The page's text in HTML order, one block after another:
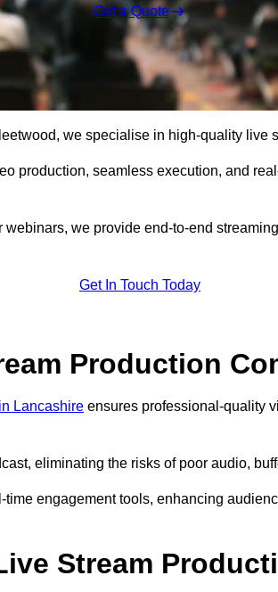
Get a Quote
we specialise in high-quality live
production, seamless execution, and
webinars, we provide end-to-end
Get In Touch Today
Production
Lancashire ensures professional-quality
eliminating the risks of poor audio,
time engagement tools, enhancing
Stream